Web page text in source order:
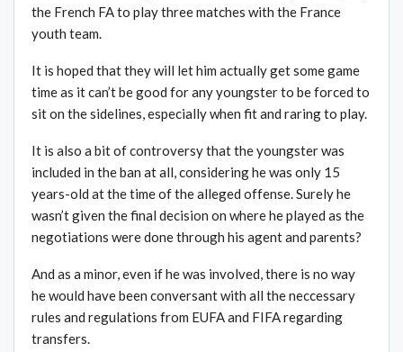
the French FA to play three matches with the France
youth team.
It is hoped that they will let him actually get some game
time as it can’t be good for any youngster to be forced to
sit on the sidelines, especially when fit and raring to play.
It is also a bit of controversy that the youngster was
included in the ban at all, considering he was only 15
years-old at the time of the alleged offense. Surely he
wasn’t given the final decision on where he played as the
negotiations were done through his agent and parents?
And as a minor, even if he was involved, there is no way
he would have been conversant with all the neccessary
rules and regulations from EUFA and FIFA regarding
transfers.